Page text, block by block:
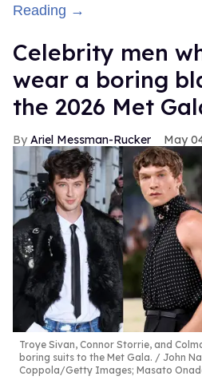
Reading →
Celebrity men
wear a boring
the 2026 Met
Ariel Messman-Rucker May
Troye Sivan, Connor Storrie, and
boring suits to the Met Gala.
John
Coppola/Getty Images; Masato